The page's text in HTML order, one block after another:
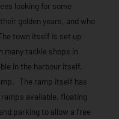
looking for some
golden years, and who
town itself is set up
many tackle shops in
in the harbour itself,
The ramp itself has
available, floating
parking to allow a free